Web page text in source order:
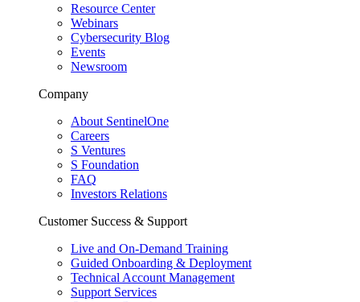
Resource Center
Webinars
Cybersecurity Blog
Events
Newsroom
Company
About SentinelOne
Careers
S Ventures
S Foundation
FAQ
Investors Relations
Customer Success & Support
Live and On-Demand Training
Guided Onboarding & Deployment
Technical Account Management
Support Services